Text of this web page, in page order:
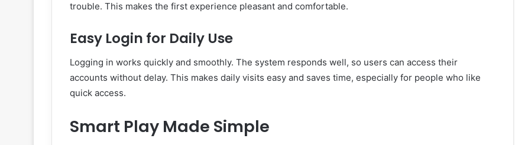
trouble. This makes the first experience pleasant and comfortable.
Easy Login for Daily Use
Logging in works quickly and smoothly. The system responds well, so users can access their
accounts without delay. This makes daily visits easy and saves time, especially for people who like
quick access.
Smart Play Made Simple